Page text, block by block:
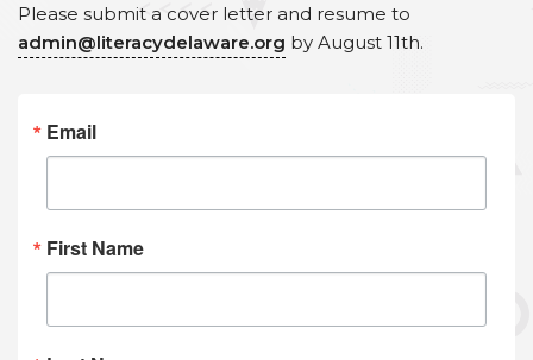
Please submit a cover letter and resume to
admin@literacydelaware.org by August 11th.
Email
First Name